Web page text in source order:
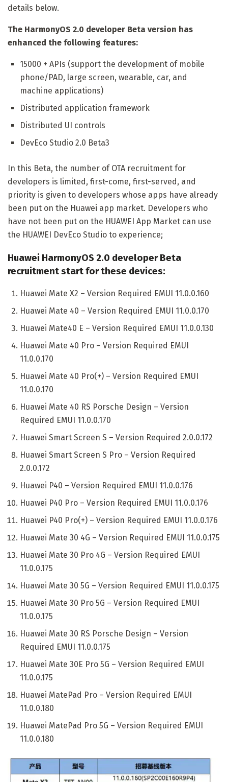
details below.
The HarmonyOS 2.0 developer Beta version has
enhanced the following features:
15000 + APIs (support the development of mobile
phone/PAD, large screen, wearable, car, and
machine applications)
Distributed application framework
Distributed UI controls
DevEco Studio 2.0 Beta3
In this Beta, the number of OTA recruitment for
developers is limited, first-come, first-served, and
priority is given to developers whose apps have already
been put on the Huawei app market. Developers who
have not been put on the HUAWEI App Market can use
the HUAWEI DevEco Studio to experience;
Huawei HarmonyOS 2.0 developer Beta
recruitment start for these devices:
Huawei Mate X2 – Version Required EMUI 11.0.0.160
Huawei Mate 40 – Version Required EMUI 11.0.0.170
Huawei Mate40 E – Version Required EMUI 11.0.0.130
Huawei Mate 40 Pro – Version Required EMUI
11.0.0.170
Huawei Mate 40 Pro(+) – Version Required EMUI
11.0.0.170
Huawei Mate 40 RS Porsche Design – Version
Required EMUI 11.0.0.170
Huawei Smart Screen S – Version Required 2.0.0.172
Huawei Smart Screen S Pro – Version Required
2.0.0.172
Huawei P40 – Version Required EMUI 11.0.0.176
Huawei P40 Pro – Version Required EMUI 11.0.0.176
Huawei P40 Pro(+) – Version Required EMUI 11.0.0.176
Huawei Mate 30 4G – Version Required EMUI 11.0.0.175
Huawei Mate 30 Pro 4G – Version Required EMUI
11.0.0.175
Huawei Mate 30 5G – Version Required EMUI 11.0.0.175
Huawei Mate 30 Pro 5G – Version Required EMUI
11.0.0.175
Huawei Mate 30 RS Porsche Design – Version
Required EMUI 11.0.0.175
Huawei Mate 30E Pro 5G – Version Required EMUI
11.0.0.175
Huawei MatePad Pro – Version Required EMUI
11.0.0.180
Huawei MatePad Pro 5G – Version Required EMUI
11.0.0.180